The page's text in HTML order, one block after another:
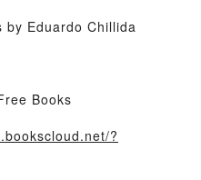
by Eduardo Chillida
Books
?